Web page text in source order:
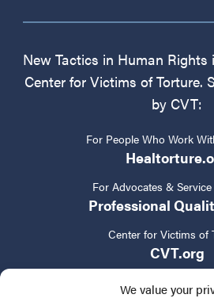
We value your
New Tactics in Human
Center for Victims of Torture.
by CVT:
For People Who Work
For Advocates &
Professional
Center for Victims of
CVT.org